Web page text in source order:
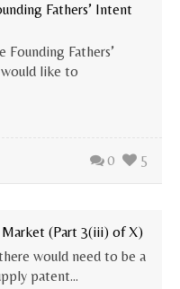
Fathers’ Intent
Fathers’
like to
0 5
Market (Part 3(iii) of X)
would need to be a
patent...